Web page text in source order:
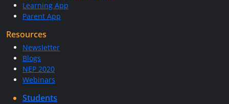
Learning App
Parent App
Resources
Newsletter
Blogs
NEP 2020
Webinars
Students